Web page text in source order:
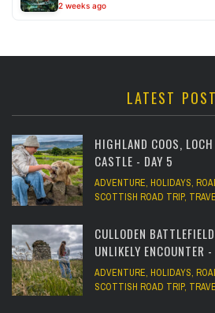
2 weeks ago
LATEST
HIGHLAND COOS,
CASTLE - DAY 5
ADVENTURE, HOLIDAYS,
SCOTTISH ROAD TRIP,
CULLODEN
UNLIKELY ENCOUNTER
ADVENTURE, HOLIDAYS,
SCOTTISH ROAD TRIP,